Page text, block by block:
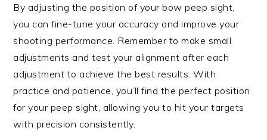
By adjusting the position of your bow peep sight,
you can fine-tune your accuracy and improve your
shooting performance. Remember to make small
adjustments and test your alignment after each
adjustment to achieve the best results. With
practice and patience, you’ll find the perfect position
for your peep sight, allowing you to hit your targets
with precision consistently.